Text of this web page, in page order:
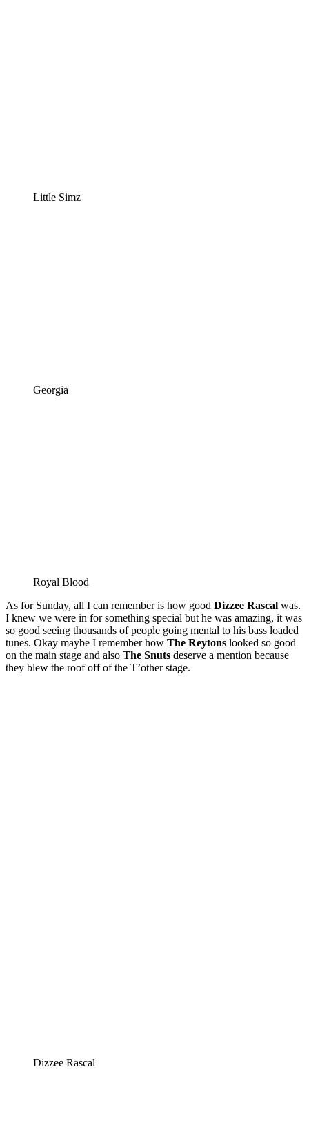
Little Simz
Georgia
Royal Blood
As for Sunday, all I can remember is how good Dizzee Rascal was.
I knew we were in for something special but he was amazing, it was
so good seeing thousands of people going mental to his bass loaded
tunes. Okay maybe I remember how The Reytons looked so good
on the main stage and also The Snuts deserve a mention because
they blew the roof off of the T’other stage.
Dizzee Rascal